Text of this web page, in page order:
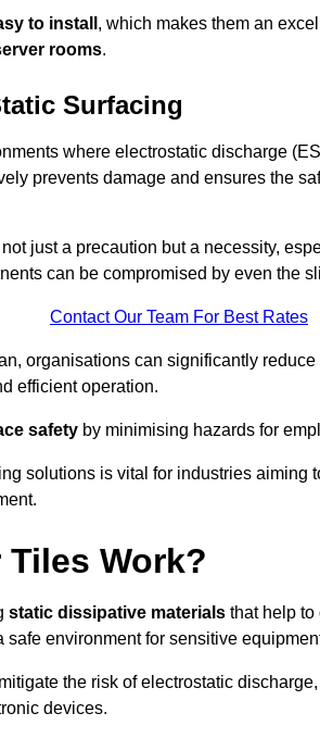
to install , which makes them an
rooms.
Surfacing
where electrostatic discharge
prevents damage and ensures the
just a precaution but a necessity,
can be compromised by even the
Contact Our Team For Best Rates
organisations can significantly
efficient operation.
safety by minimising hazards for
solutions is vital for industries aiming
Tiles Work?
static dissipative materials that help to
safe environment for sensitive
the risk of electrostatic
devices.